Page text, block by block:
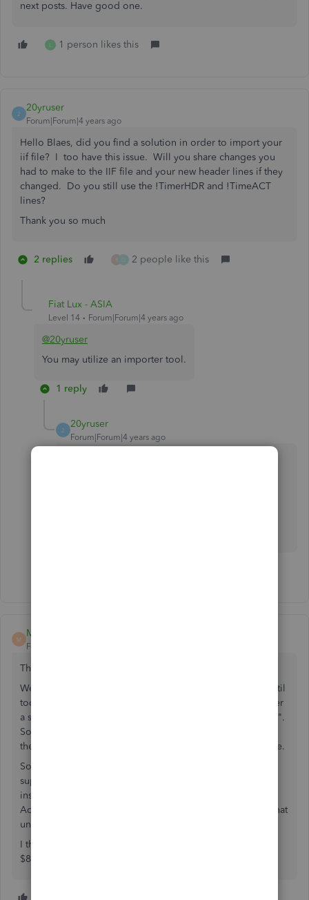
next posts. Have good one.
L 1 person likes this
2
20yruser
Forum|Forum|4 years ago
Hello Blaes, did you find a solution in order to import your
iif file? I too have this issue. Will you share changes you
had to make to the IIF file and your new header lines if they
changed. Do you still use the !TimerHDR and !TimeACT
lines?
Thank you so much
2 replies D 2 people like this
Fiat Lux - ASIA
Level 14 Forum|Forum|4 years ago
@20yruser
You may utilize an importer tool.
1 reply
2
20yruser
Forum|Forum|4 years ago
M
Mr Clemente
Forum|Forum|4 years ago
This is still a problem (May 2022).
We've used QB timer since 2003, never had a problem until
today. I went to "File/Utilities/Import" and there's no longer
a selection "Import Timer Activities", only "Import IIF Files".
So, I clicked on "Import IIF files" and got a message that
there were, for the first time since 2003, errors in the IIF file.
So, I selected the "Import Without Review", which is
supposedly an option, and got ANOTHER error message,
instructing me to go to "File/Timer Activities/Import
Activities From Timer" which is terrific except for the fact that
under "File" these options don't exist.
I think Intuit wants to force us to "upgrade" to their $20 +
$8/employee/month option, which isn't an option.